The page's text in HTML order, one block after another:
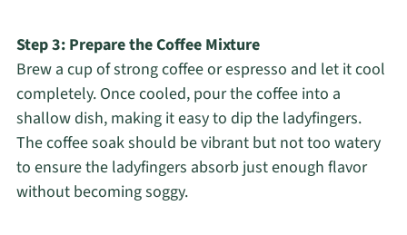
Step 3: Prepare the Coffee Mixture
Brew a cup of strong coffee or espresso and let it cool
completely. Once cooled, pour the coffee into a
shallow dish, making it easy to dip the ladyfingers.
The coffee soak should be vibrant but not too watery
to ensure the ladyfingers absorb just enough flavor
without becoming soggy.